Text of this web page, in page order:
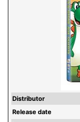
Distributor
Release date